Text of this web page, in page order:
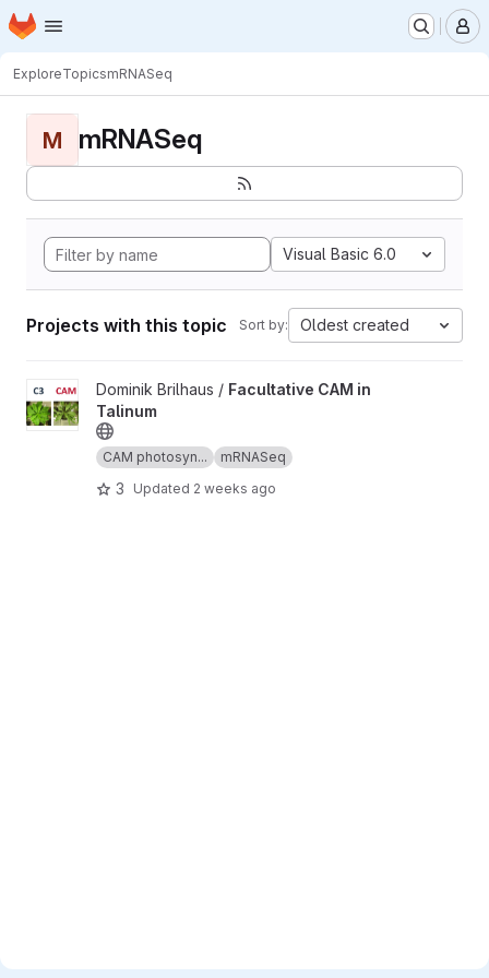
Skip to main content
Homepage
ExploreTopicsmRNASeq
M mRNASeq
Visual Basic 6.0
Projects with this topic Sort by: Oldest created
View Facultative CAM in Talinum project
Dominik Brilhaus / Facultative CAM in
Talinum
CAM photosyn... mRNASeq
3 Updated 2 weeks ago